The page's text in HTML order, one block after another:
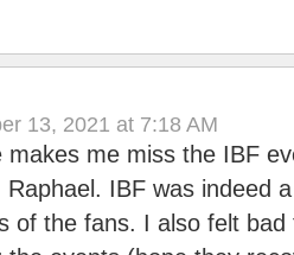
13, 2021 at 7:18 AM
makes me miss the IBF
IBF was indeed
of the fans. I also felt